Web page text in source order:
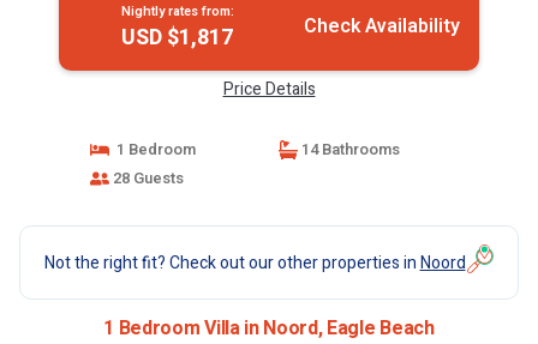
Nightly rates from:
USD $1,817 Check Availability
Price Details
1 Bedroom
14 Bathrooms
28 Guests
Not the right fit? Check out our other properties inNoord
1 Bedroom Villa in Noord, Eagle Beach